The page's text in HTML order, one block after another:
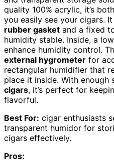
quality 100% acrylic, it’s
you easily see your cigars.
rubber gasket and a fixed
humidity stable. Inside, a
enhance humidity control.
external hygrometer for
rectangular humidifier that
place it inside. With enough
cigars, it’s perfect for
flavorful.
Best For: cigar enthusiasts
transparent humidor for
cigars effectively.
Pros: